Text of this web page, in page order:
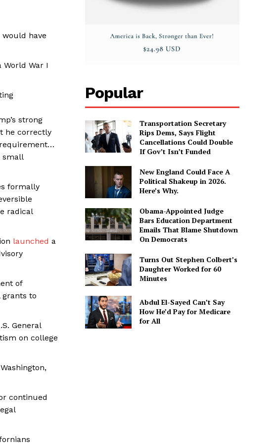
would have
World War I
strong
he correctly
requirement…
small
formally
radical
launched a
of
to
General
on college
continued
Popular
Transportation Secretary
Rips Dems, Says Flight
Cancellations Could Double
If Gov’t Isn’t Funded
New England Could Face A
Political Shakeup in 2026.
Here’s Why.
Obama-Appointed Judge
Bars Education Department
Emails That Blame Shutdown
On Democrats
Turns Out Stephen Colbert’s
Daughter Worked for 60
Minutes
Abdul El-Sayed Can’t Say
How He’d Pay for Medicare
for All